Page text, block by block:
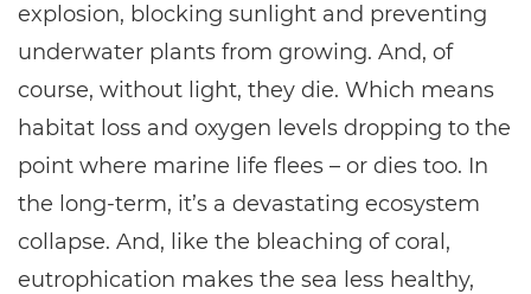
explosion, blocking sunlight and preventing
underwater plants from growing. And, of
course, without light, they die. Which means
habitat loss and oxygen levels dropping to the
point where marine life flees – or dies too. In
the long-term, it’s a devastating ecosystem
collapse. And, like the bleaching of coral,
eutrophication makes the sea less healthy,